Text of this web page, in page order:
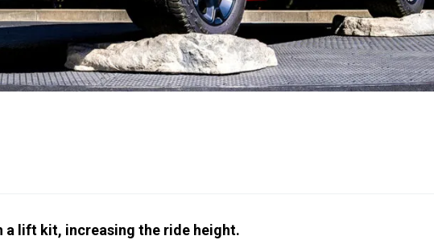
a lift kit, increasing the ride height.